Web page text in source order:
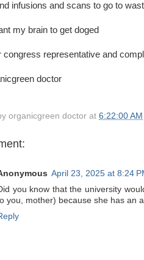
infusions and scans to go to
my brain to get doged
congress representative and
doctor
organicgreen doctor at 6:22:00 AM
April 23, 2025 at 8:24
you know that the university
you, mother) because she has an